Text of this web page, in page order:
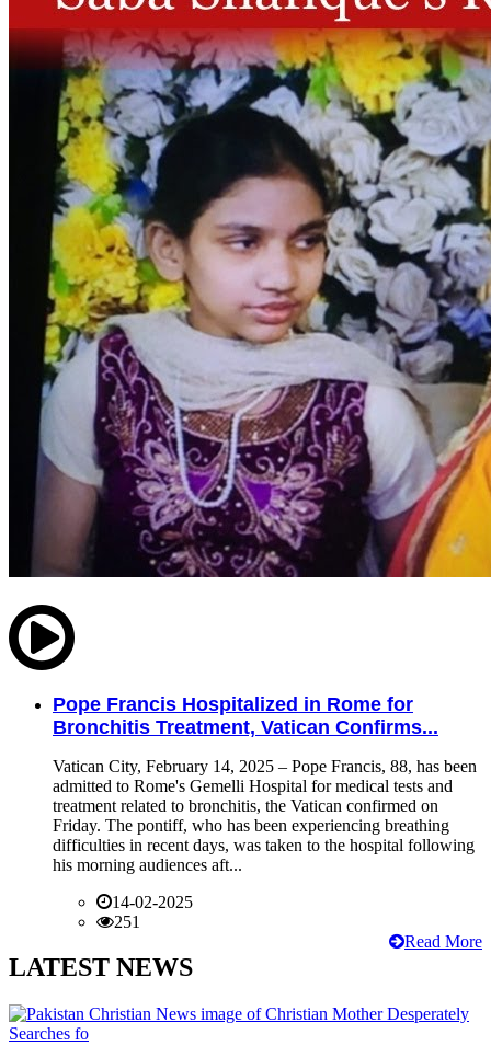
Pope Francis Hospitalized in Rome for
Bronchitis Treatment, Vatican Confirms...
Vatican City, February 14, 2025 – Pope Francis, 88, has been
admitted to Rome's Gemelli Hospital for medical tests and
treatment related to bronchitis, the Vatican confirmed on
Friday. The pontiff, who has been experiencing breathing
difficulties in recent days, was taken to the hospital following
his morning audiences aft...
14-02-2025
251
Read More
LATEST NEWS